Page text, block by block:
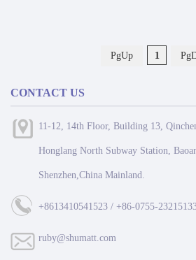
PgUp 1
CONTACT US
11-12, 14th Floor, Building 13,
Honglang North Subway Station,
Shenzhen,China Mainland.
+8613410541523 / +86-0755-
ruby@shumatt.com